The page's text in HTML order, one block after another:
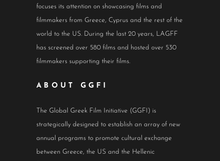
focuses its attention on showcasing films and
filmmakers from Greece, Cyprus and the rest of the
world to the US. During the last 20 years, LAGFF
has screened over 580 films and hosted over 530
filmmakers supporting their films.
ABOUT GGFI
The Global Greek Film Initiative (GGFI) is
strategically designed to establish an array of new
annual programs to promote cultural exchange
between Greece, the US and the Hellenic